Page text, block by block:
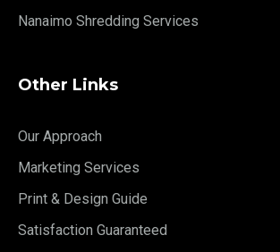
Nanaimo Shredding Services
Other Links
Our Approach
Marketing Services
Print & Design Guide
Satisfaction Guaranteed